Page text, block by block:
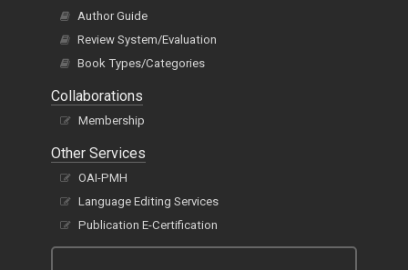
Review System/Evaluation
Book Types/Categories
Collaborations
Membership
Other Services
OAI-PMH
Publication E-Certification